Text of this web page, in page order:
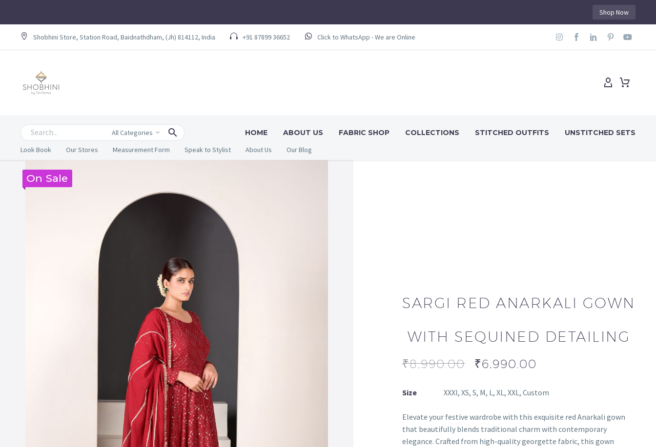
Shop Now
Shobhini Store, Station Road, Baidnathdham, (Jh) 814112, India +91 87899 36652 Click to WhatsApp - We are Online
All Categories HOME ABOUT US FABRIC SHOP COLLECTIONS STITCHED OUTFITS
UNSTITCHED SETS
Look Book
Our Stores Measurement Form Speak to Stylist About Us Our Blog
On Sale
SARGI RED ANARKALI GOWN
WITH SEQUINED DETAILING
₹8,990.00 ₹6,990.00
Size XXXl, XS, S, M, L, XL, XXL, Custom
Elevate your festive wardrobe with this exquisite red Anarkali gown
that beautifully blends traditional charm with contemporary
elegance. Crafted from high-quality georgette fabric, this gown